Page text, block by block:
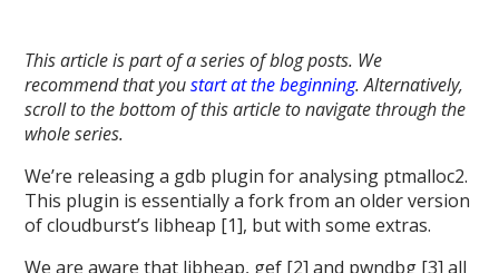
This article is part of a series of blog posts. We
recommend that youstart at the beginning. Alternatively,
scroll to the bottom of this article to navigate through the
whole series.
We’re releasing a gdb plugin for analysing ptmalloc2.
This plugin is essentially a fork from an older version
of cloudburst’s libheap [1], but with some extras.
We are aware that libheap, gef [2] and pwndbg [3] all